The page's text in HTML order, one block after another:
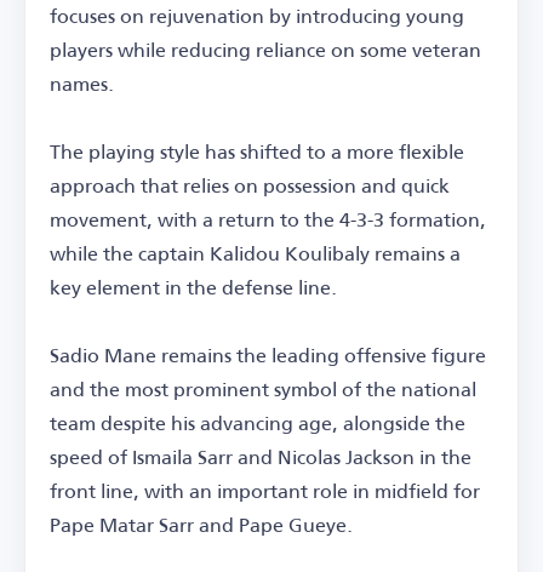
focuses on rejuvenation by introducing young
players while reducing reliance on some veteran
names.
The playing style has shifted to a more flexible
approach that relies on possession and quick
movement, with a return to the 4-3-3 formation,
while the captain Kalidou Koulibaly remains a
key element in the defense line.
Sadio Mane remains the leading offensive figure
and the most prominent symbol of the national
team despite his advancing age, alongside the
speed of Ismaila Sarr and Nicolas Jackson in the
front line, with an important role in midfield for
Pape Matar Sarr and Pape Gueye.